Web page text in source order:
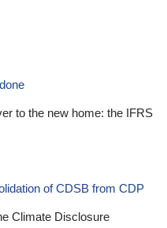
to the new home: the IFRS
of CDSB from CDP
Climate Disclosure